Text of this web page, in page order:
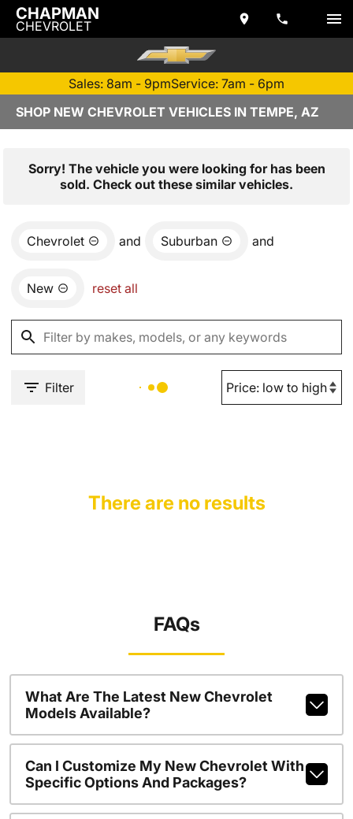
CHAPMAN
CHEVROLET
Sales: 8am - 9pmService: 7am - 6pm
SHOP NEW CHEVROLET VEHICLES IN TEMPE, AZ
Sorry! The vehicle you were looking for has been
sold. Check out these similar vehicles.
Chevrolet and Suburban and
New reset all
Filter
There are no results
FAQs
What Are The Latest New Chevrolet
Models Available?
Can I Customize My New Chevrolet With
Specific Options And Packages?